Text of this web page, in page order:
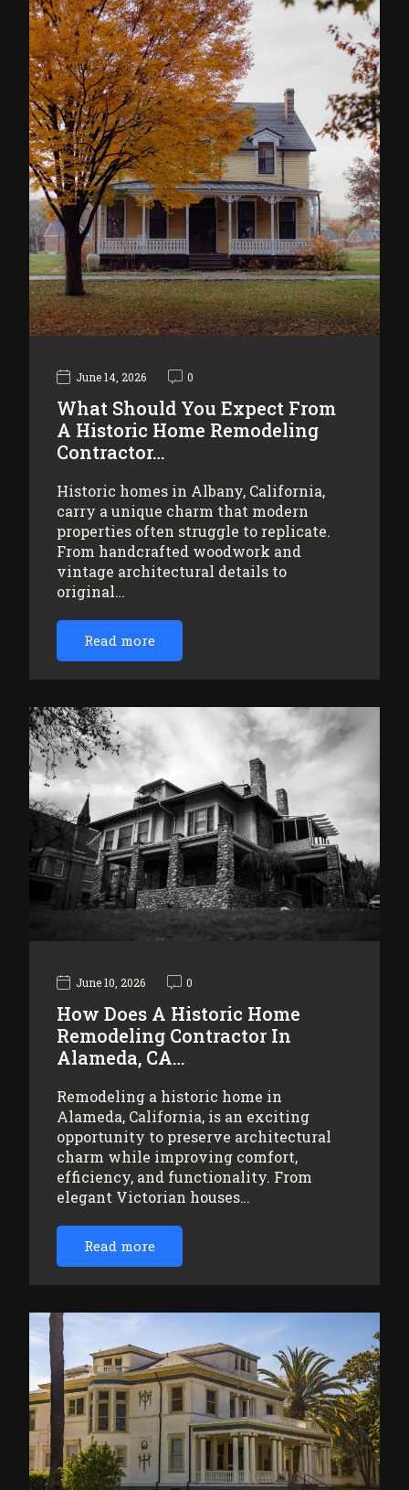
June 14, 2026 0
What Should You Expect From
A Historic Home Remodeling
Contractor…
Historic homes in Albany, California,
carry a unique charm that modern
properties often struggle to replicate.
From handcrafted woodwork and
vintage architectural details to
original…
Read more
June 10, 2026 0
How Does A Historic Home
Remodeling Contractor In
Alameda, CA…
Remodeling a historic home in
Alameda, California, is an exciting
opportunity to preserve architectural
charm while improving comfort,
efficiency, and functionality. From
elegant Victorian houses…
Read more